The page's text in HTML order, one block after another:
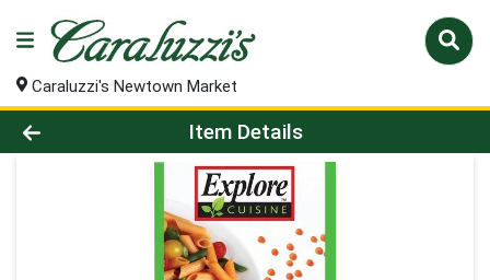
Caraluzzi's Newtown Market
Product Details Page
Item Details